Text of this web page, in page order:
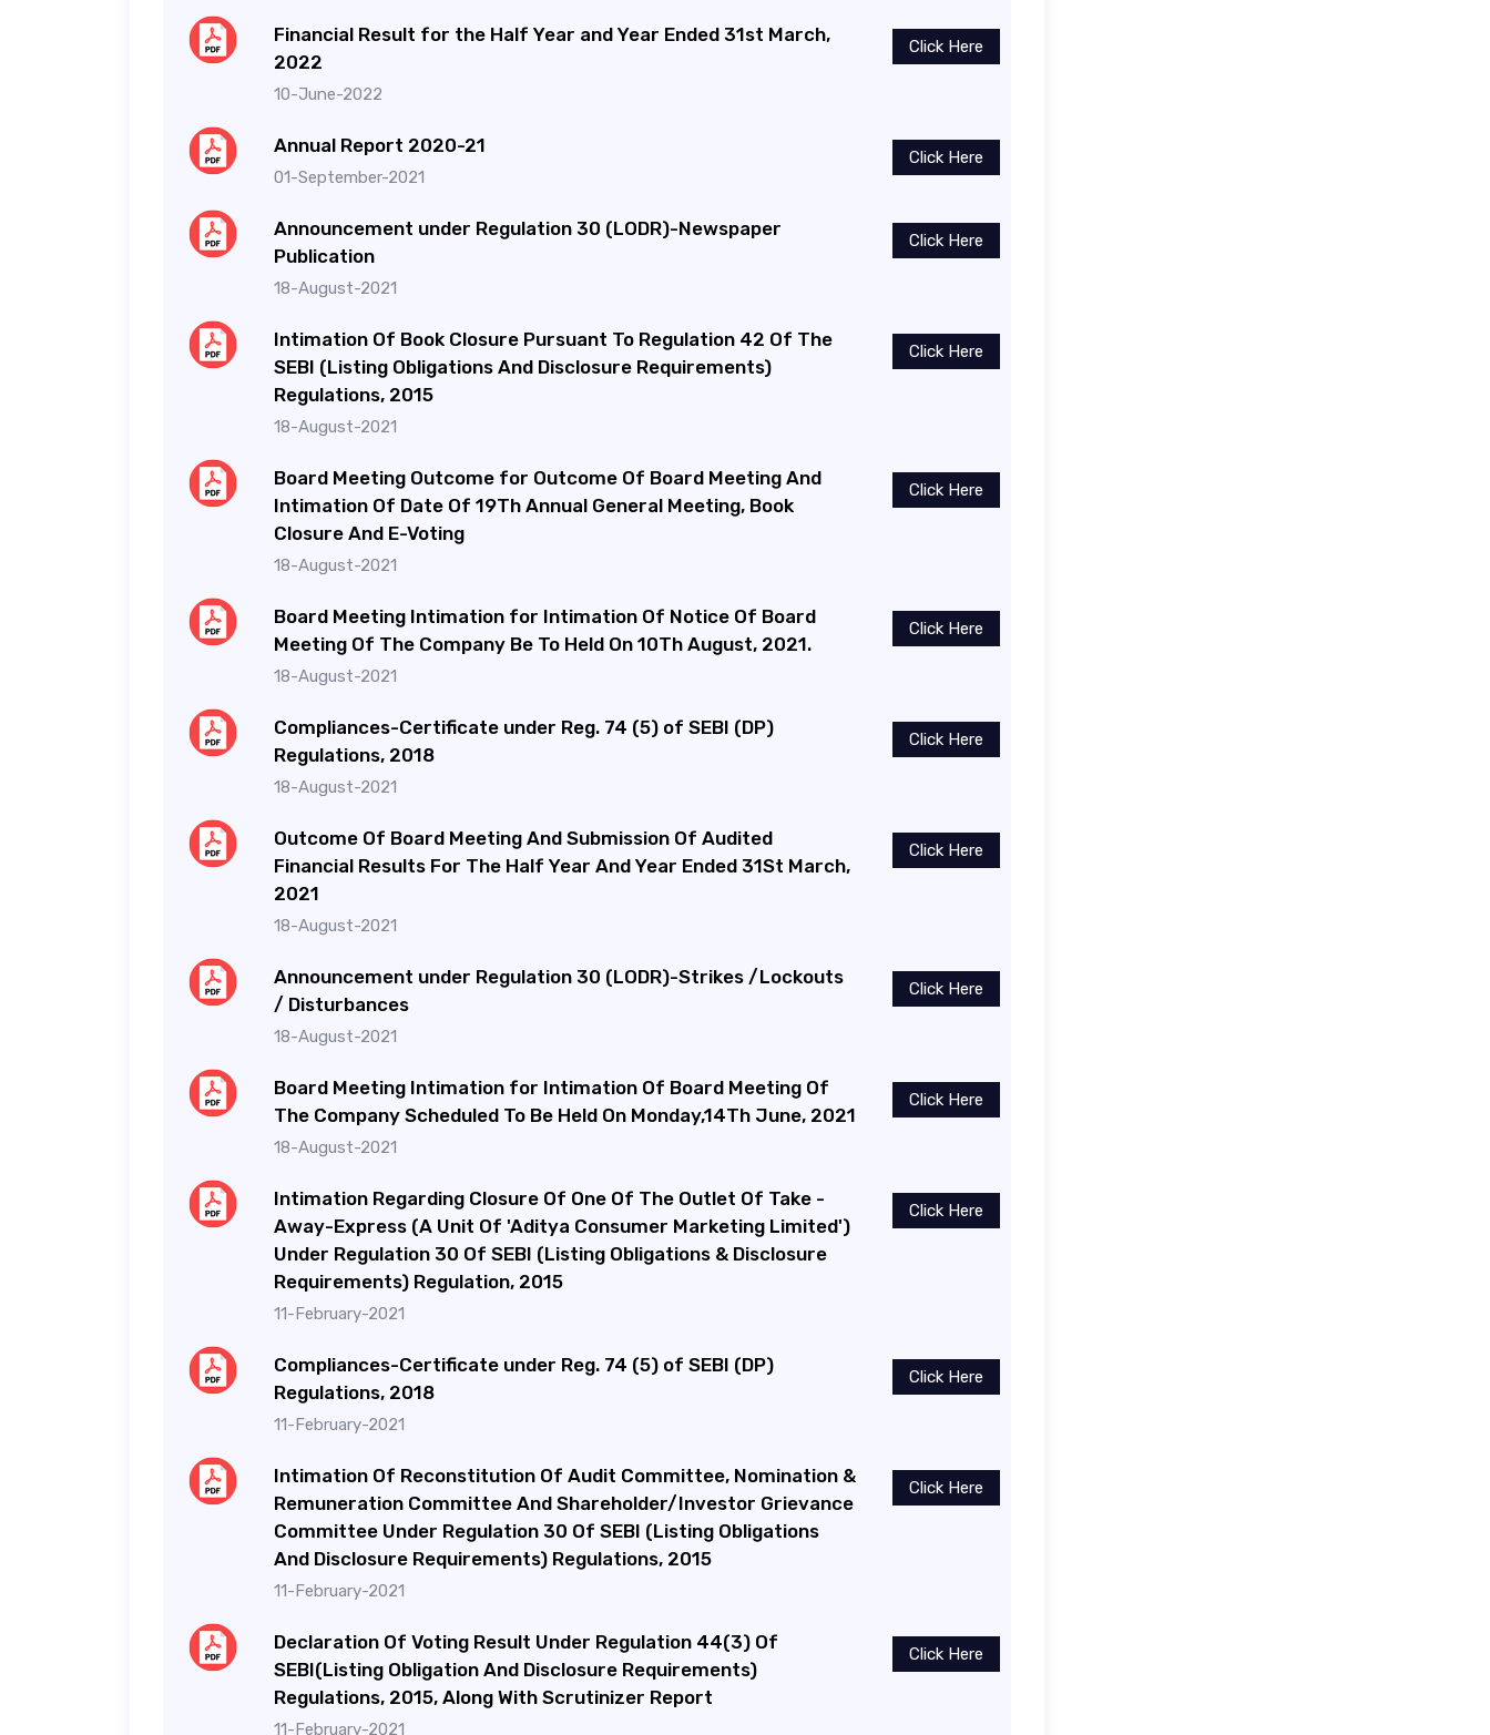
Financial Result for the Half Year and Year Ended 31st March,
2022
10-June-2022
Click Here
Annual Report 2020-21
01-September-2021
Click Here
Announcement under Regulation 30 (LODR)-Newspaper
Publication
18-August-2021
Click Here
Intimation Of Book Closure Pursuant To Regulation 42 Of The
SEBI (Listing Obligations And Disclosure Requirements)
Regulations, 2015
18-August-2021
Click Here
Board Meeting Outcome for Outcome Of Board Meeting And
Intimation Of Date Of 19Th Annual General Meeting, Book
Closure And E-Voting
18-August-2021
Click Here
Board Meeting Intimation for Intimation Of Notice Of Board
Meeting Of The Company Be To Held On 10Th August, 2021.
18-August-2021
Click Here
Compliances-Certificate under Reg. 74 (5) of SEBI (DP)
Regulations, 2018
18-August-2021
Click Here
Outcome Of Board Meeting And Submission Of Audited
Financial Results For The Half Year And Year Ended 31St March,
2021
18-August-2021
Click Here
Announcement under Regulation 30 (LODR)-Strikes /Lockouts
/ Disturbances
18-August-2021
Click Here
Board Meeting Intimation for Intimation Of Board Meeting Of
The Company Scheduled To Be Held On Monday,14Th June, 2021
18-August-2021
Click Here
Intimation Regarding Closure Of One Of The Outlet Of Take -
Away-Express (A Unit Of 'Aditya Consumer Marketing Limited')
Under Regulation 30 Of SEBI (Listing Obligations & Disclosure
Requirements) Regulation, 2015
11-February-2021
Click Here
Compliances-Certificate under Reg. 74 (5) of SEBI (DP)
Regulations, 2018
11-February-2021
Click Here
Intimation Of Reconstitution Of Audit Committee, Nomination &
Remuneration Committee And Shareholder/Investor Grievance
Committee Under Regulation 30 Of SEBI (Listing Obligations
And Disclosure Requirements) Regulations, 2015
11-February-2021
Click Here
Declaration Of Voting Result Under Regulation 44(3) Of
SEBI(Listing Obligation And Disclosure Requirements)
Regulations, 2015, Along With Scrutinizer Report
11-February-2021
Click Here